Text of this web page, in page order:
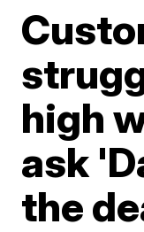
high
ask
the